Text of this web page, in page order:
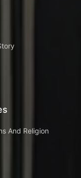
And Religion